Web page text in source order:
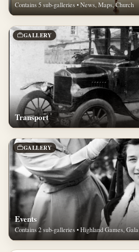
Contains 5 sub-galleries • News, Maps, Church
GALLERY
Transport
GALLERY
Events
Contains 2 sub-galleries • Highland Games, Gala